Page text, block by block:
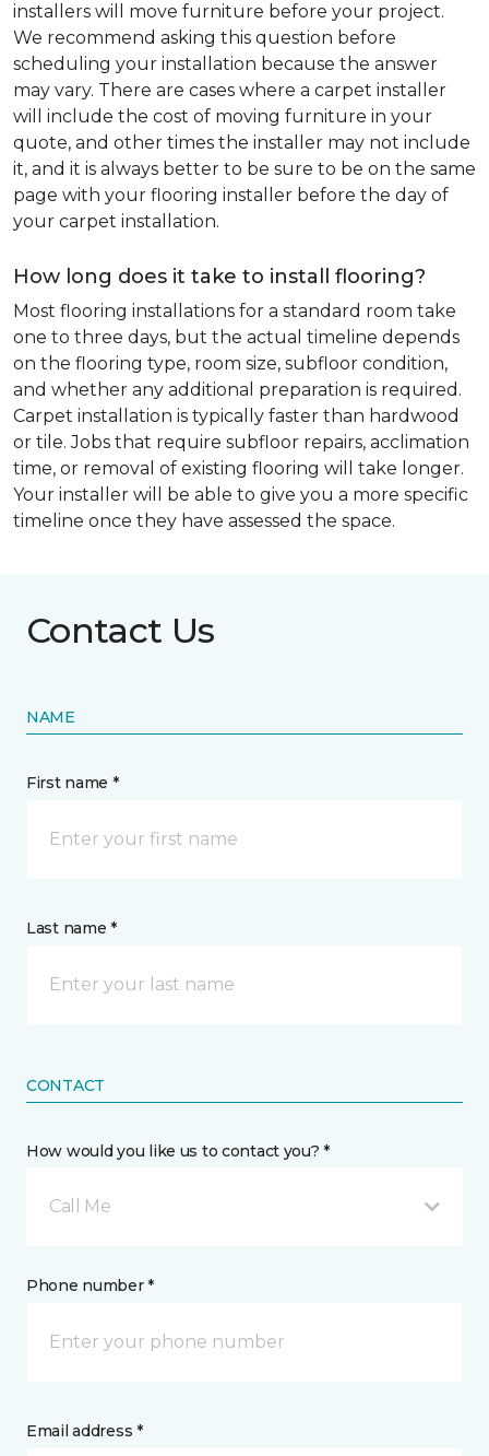
installers will move furniture before your project.
We recommend asking this question before
scheduling your installation because the answer
may vary. There are cases where a carpet installer
will include the cost of moving furniture in your
quote, and other times the installer may not include
it, and it is always better to be sure to be on the same
page with your flooring installer before the day of
your carpet installation.
How long does it take to install flooring?
Most flooring installations for a standard room take
one to three days, but the actual timeline depends
on the flooring type, room size, subfloor condition,
and whether any additional preparation is required.
Carpet installation is typically faster than hardwood
or tile. Jobs that require subfloor repairs, acclimation
time, or removal of existing flooring will take longer.
Your installer will be able to give you a more specific
timeline once they have assessed the space.
Contact Us
NAME
First name *
Last name *
CONTACT
How would you like us to contact you? *
Call Me
Phone number *
Email address *